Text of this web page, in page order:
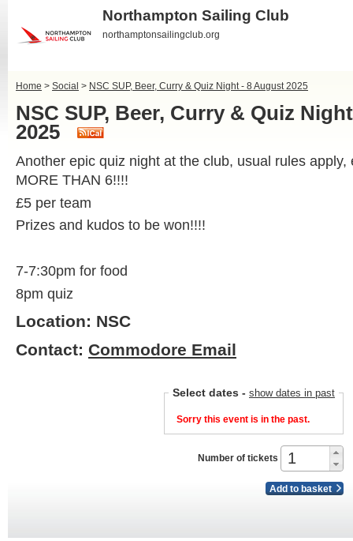
Northampton Sailing Club
northamptonsailingclub.org
Home > Social > NSC SUP, Beer, Curry & Quiz Night - 8 August 2025
NSC SUP, Beer, Curry & Quiz
2025
Another epic quiz night at the club, usual rules apply,
MORE THAN 6!!!!
£5 per team
Prizes and kudos to be won!!!!
7-7:30pm for food
8pm quiz
Location: NSC
Contact: Commodore Email
Select dates - show dates in past
Sorry this event is in the past.
Number of tickets
Add to basket